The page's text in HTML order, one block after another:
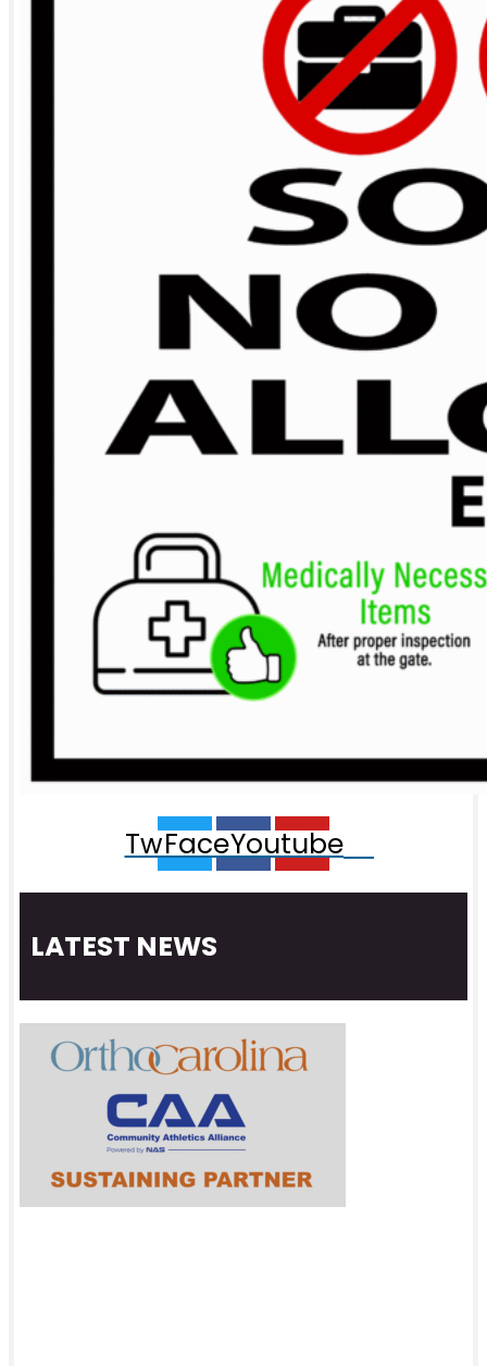
Twitter
Facebook
Youtube
LATEST NEWS